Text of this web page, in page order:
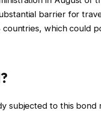
barrier for
which could
subjected to this bond